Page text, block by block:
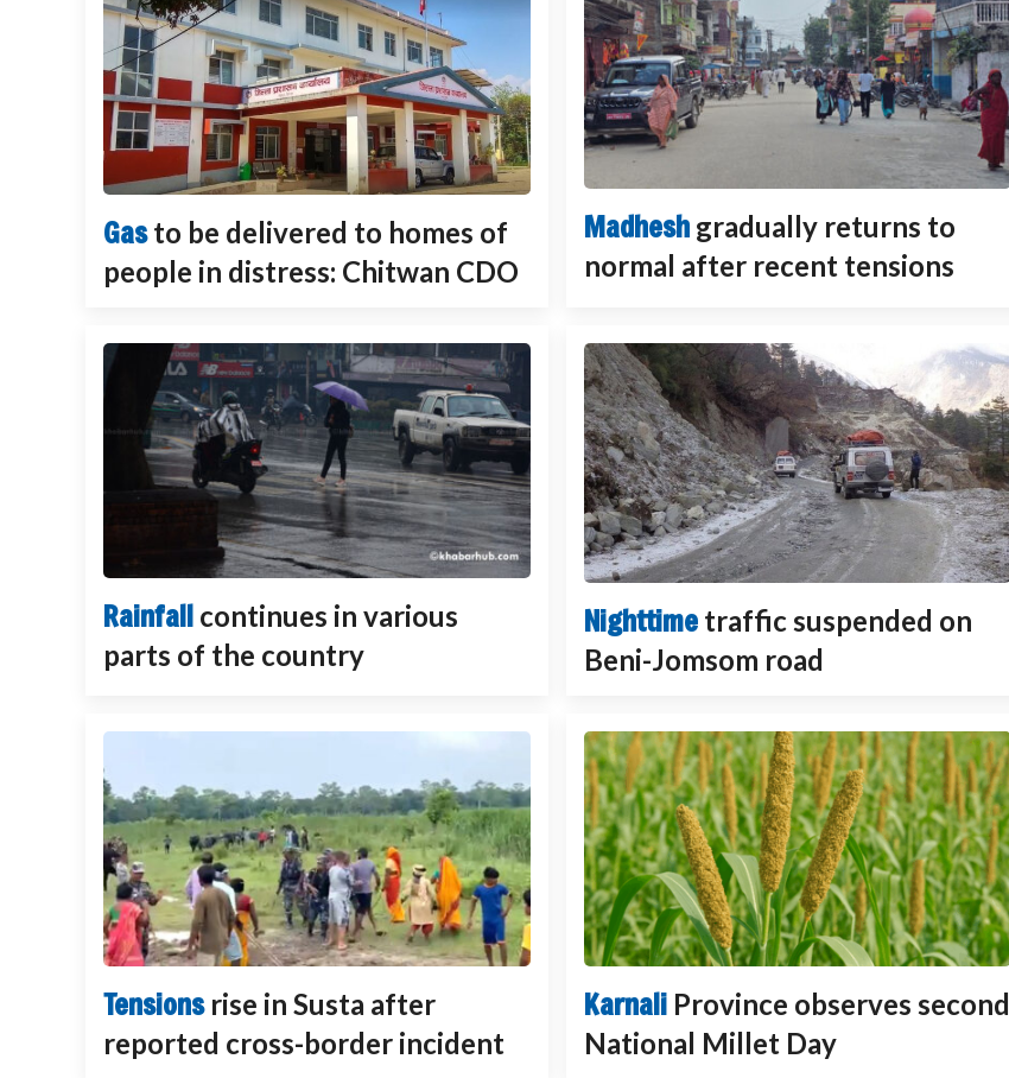
Gasto be delivered to homes of
people in distress: Chitwan CDO
Madhesh gradually returns to
normal after recent tensions
Rainfall continues in various
parts of the country
Nighttime traffic suspended on
Beni-Jomsom road
Tensions rise in Susta after
reported cross-border incident
Karnali Province observes second
National Millet Day